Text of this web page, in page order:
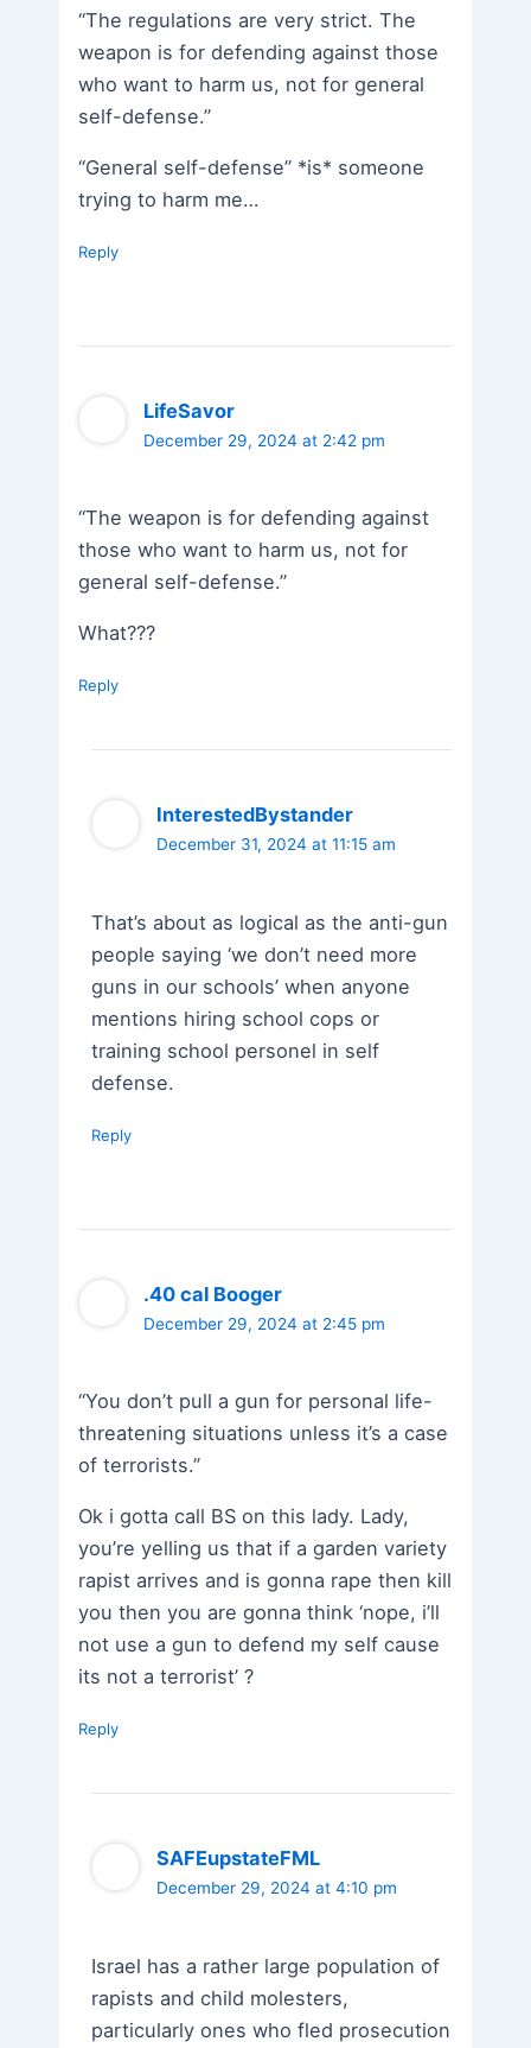
“The regulations are very strict. The
weapon is for defending against those
who want to harm us, not for general
self-defense.”
“General self-defense” *is* someone
trying to harm me…
Reply
LifeSavor
December 29, 2024 at 2:42 pm
“The weapon is for defending against
those who want to harm us, not for
general self-defense.”
What???
Reply
InterestedBystander
December 31, 2024 at 11:15 am
That’s about as logical as the anti-gun
people saying ‘we don’t need more
guns in our schools’ when anyone
mentions hiring school cops or
training school personel in self
defense.
Reply
.40 cal Booger
December 29, 2024 at 2:45 pm
“You don’t pull a gun for personal life-
threatening situations unless it’s a case
of terrorists.”
Ok i gotta call BS on this lady. Lady,
you’re yelling us that if a garden variety
rapist arrives and is gonna rape then kill
you then you are gonna think ‘nope, i’ll
not use a gun to defend my self cause
its not a terrorist’ ?
Reply
SAFEupstateFML
December 29, 2024 at 4:10 pm
Israel has a rather large population of
rapists and child molesters,
particularly ones who fled prosecution